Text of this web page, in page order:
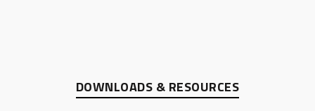
DOWNLOADS & RESOURCES